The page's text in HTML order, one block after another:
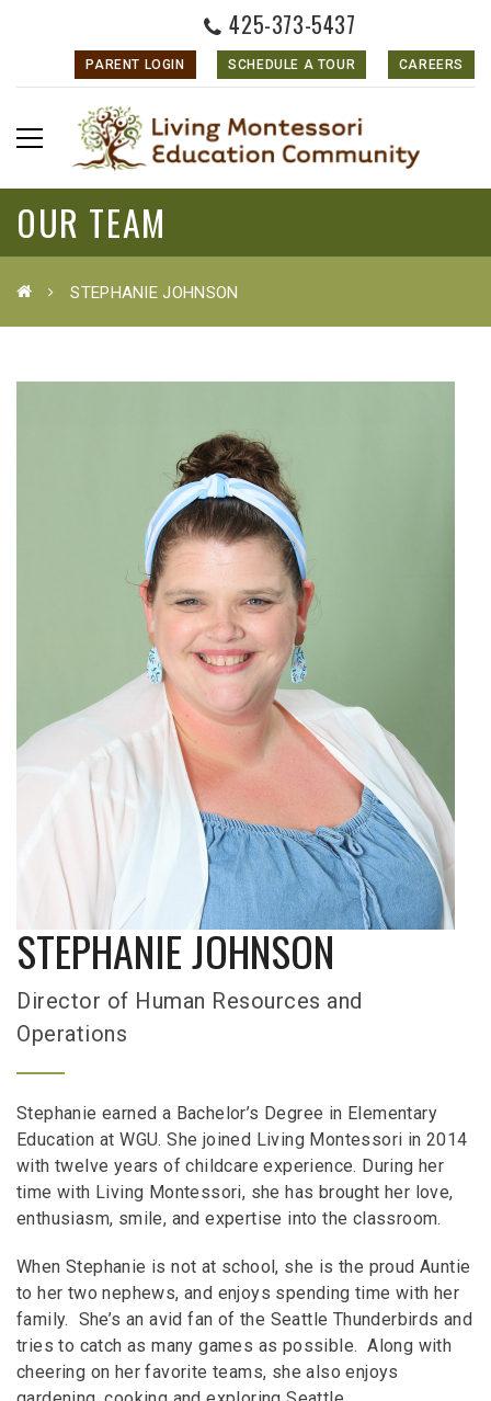
425-373-5437
PARENT LOGIN SCHEDULE A TOUR CAREERS
OUR TEAM
STEPHANIE JOHNSON
STEPHANIE JOHNSON
Director of Human Resources and
Operations
Stephanie earned a Bachelor’s Degree in Elementary
Education at WGU. She joined Living Montessori in 2014
with twelve years of childcare experience. During her
time with Living Montessori, she has brought her love,
enthusiasm, smile, and expertise into the classroom.
When Stephanie is not at school, she is the proud Auntie
to her two nephews, and enjoys spending time with her
family. She’s an avid fan of the Seattle Thunderbirds and
tries to catch as many games as possible. Along with
cheering on her favorite teams, she also enjoys